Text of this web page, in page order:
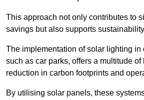
This approach not only contributes to
savings but also supports
The implementation of solar lighting in
such as car parks, offers a multitude
reduction in carbon footprints and
By utilising solar panels, these